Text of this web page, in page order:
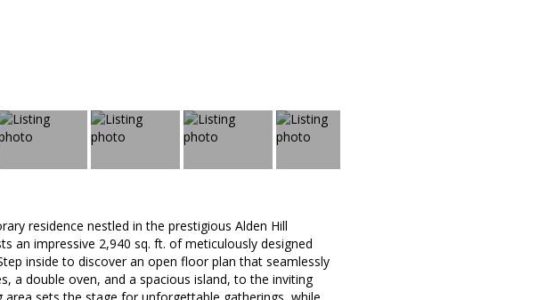
residence nestled in the prestigious Alden Hill
an impressive 2,940 sq. ft. of meticulously designed
inside to discover an open floor plan that seamlessly
a double oven, and a spacious island, to the inviting